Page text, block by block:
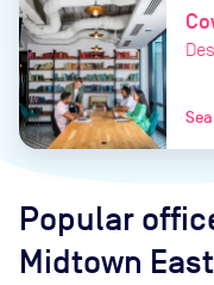
Popular
Midtown East